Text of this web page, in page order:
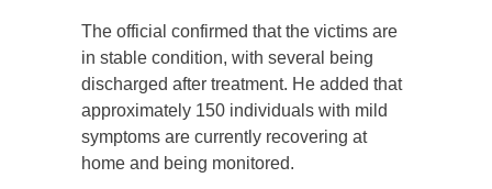
The official confirmed that the victims are
in stable condition, with several being
discharged after treatment. He added that
approximately 150 individuals with mild
symptoms are currently recovering at
home and being monitored.